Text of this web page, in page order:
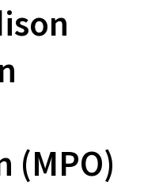
(MPO)